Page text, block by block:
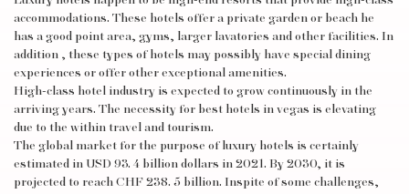
accommodations. These hotels offer a private garden or beach he
has a good point area, gyms, larger lavatories and other facilities. In
addition , these types of hotels may possibly have special dining
experiences or offer other exceptional amenities.
High-class hotel industry is expected to grow continuously in the
arriving years. The necessity for best hotels in vegas is elevating
due to the within travel and tourism.
The global market for the purpose of luxury hotels is certainly
estimated in USD 93. 4 billion dollars in 2021. By 2030, it is
projected to reach CHF 238. 5 billion. Inspite of some challenges,